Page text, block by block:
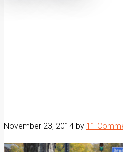
November 23, 2014 by 11